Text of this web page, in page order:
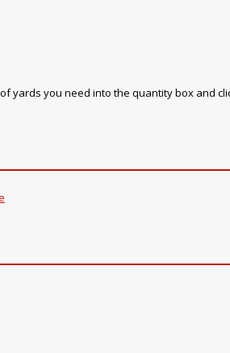
you need into the quantity box and